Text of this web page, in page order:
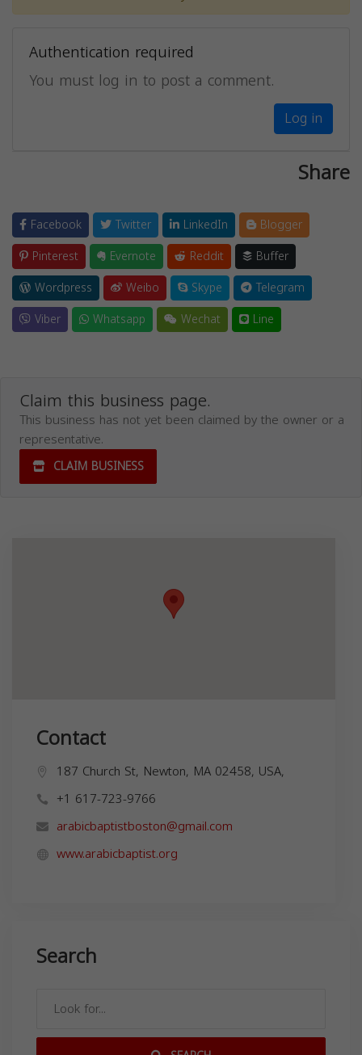
Authentication required
You must log in to post a comment.
Log in
Share
Facebook Twitter LinkedIn
Blogger
Pinterest
Evernote Reddit
Buffer
Wordpress
Weibo Skype
Telegram
Viber
Whatsapp Wechat Line
Claim this business page.
This business has not yet been claimed by the owner or a
representative.
CLAIM BUSINESS
Contact
187 Church St, Newton, MA 02458, USA,
+1 617-723-9766
arabicbaptistboston@gmail.com
www.arabicbaptist.org
Search